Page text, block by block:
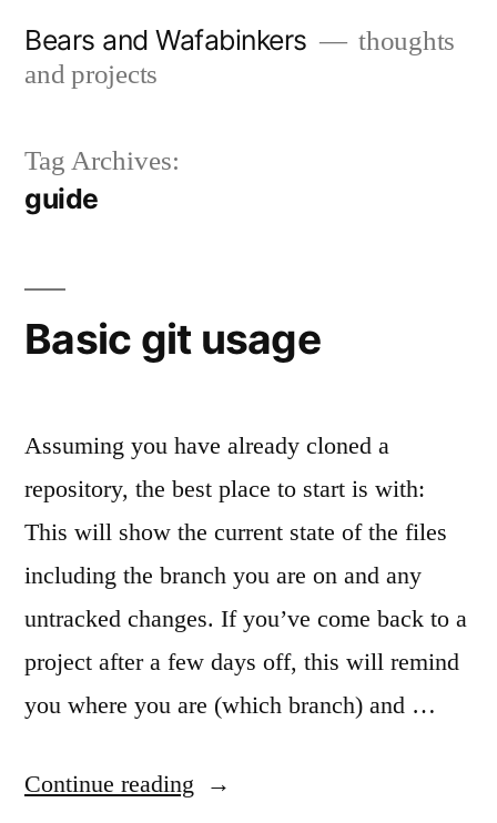
Bears and Wafabinkers
thoughts
and projects
Tag Archives:
guide
Basic git usage
Assuming you have already cloned a
repository, the best place to start is with:
This will show the current state of the files
including the branch you are on and any
untracked changes. If you’ve come back to a
project after a few days off, this will remind
you where you are (which branch) and …
Continue reading “Basic